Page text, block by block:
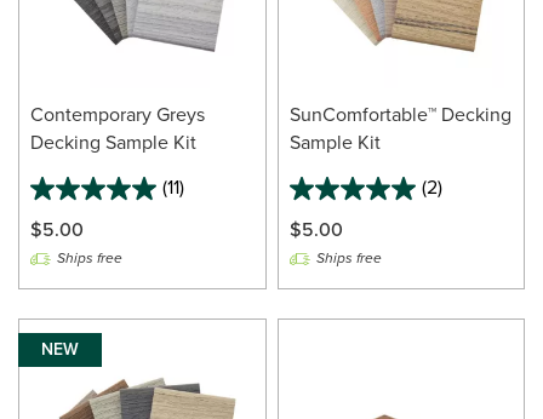
Contemporary Greys
Decking Sample Kit
(11)
$5.00
Ships free
SunComfortable™ Decking
Sample Kit
(2)
$5.00
Ships free
NEW